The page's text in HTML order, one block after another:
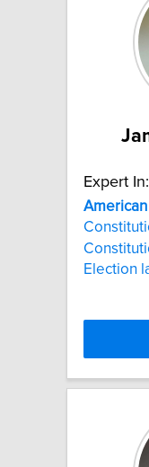
Expert In:
American
Election